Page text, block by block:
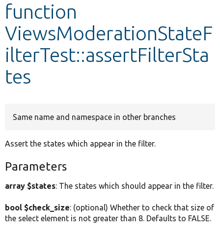
function
ViewsModerationStateF
ilterTest::assertFilterSta
tes
Same name and namespace in other branches
Assert the states which appear in the filter.
Parameters
array $states: The states which should appear in the filter.
bool $check_size: (optional) Whether to check that size of
the select element is not greater than 8. Defaults to FALSE.